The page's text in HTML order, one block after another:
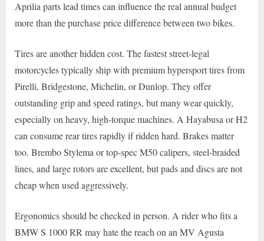
Aprilia parts lead times can influence the real annual budget
more than the purchase price difference between two bikes.
Tires are another hidden cost. The fastest street-legal
motorcycles typically ship with premium hypersport tires from
Pirelli, Bridgestone, Michelin, or Dunlop. They offer
outstanding grip and speed ratings, but many wear quickly,
especially on heavy, high-torque machines. A Hayabusa or H2
can consume rear tires rapidly if ridden hard. Brakes matter
too. Brembo Stylema or top-spec M50 calipers, steel-braided
lines, and large rotors are excellent, but pads and discs are not
cheap when used aggressively.
Ergonomics should be checked in person. A rider who fits a
BMW S 1000 RR may hate the reach on an MV Agusta